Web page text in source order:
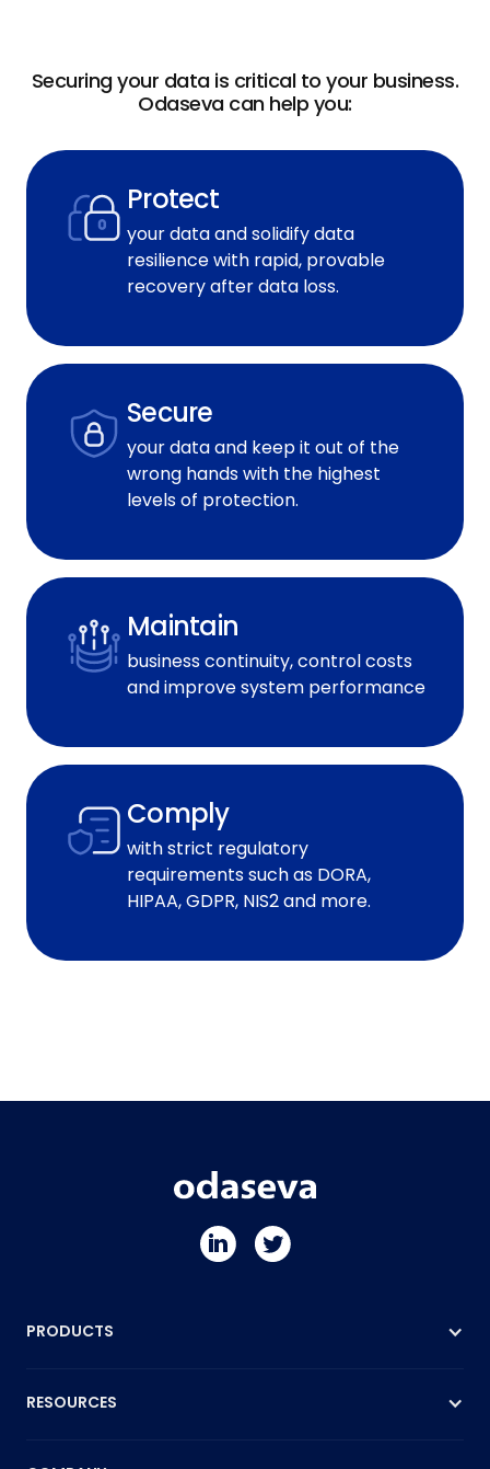
Securing your data is critical to your business.
Odaseva can help you:
Protect
your data and solidify data
resilience with rapid, provable
recovery after data loss.
Secure
your data and keep it out of the
wrong hands with the highest
levels of protection.
Maintain
business continuity, control costs
and improve system performance
Comply
with strict regulatory
requirements such as DORA,
HIPAA, GDPR, NIS2 and more.
PRODUCTS
RESOURCES